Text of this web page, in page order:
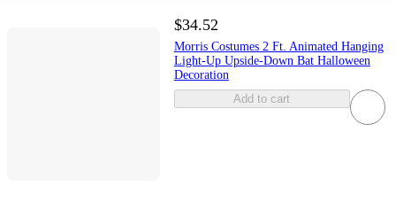
$34.52
Morris Costumes 2 Ft. Animated Hanging
Light-Up Upside-Down Bat Halloween
Decoration
Add to cart